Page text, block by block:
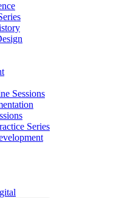
Sessions
Series